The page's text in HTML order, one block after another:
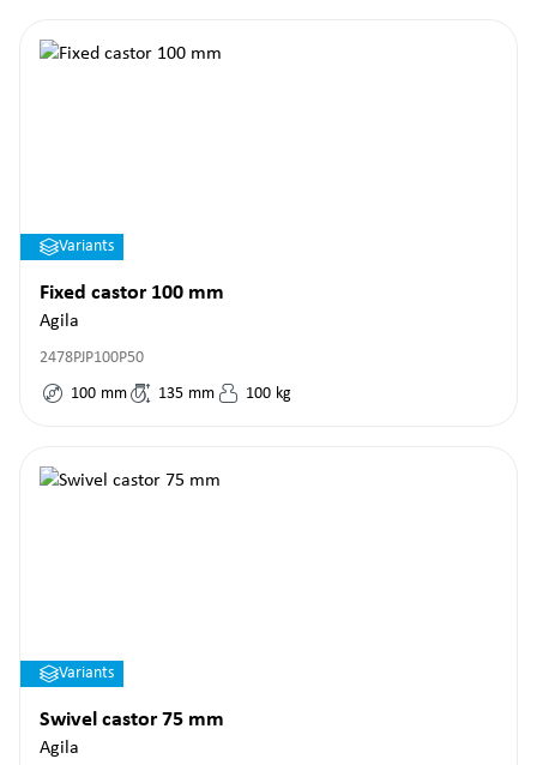
Variants
Fixed castor 100 mm
Agila
2478PJP100P50
100 mm 135 mm 100 kg
Variants
Swivel castor 75 mm
Agila